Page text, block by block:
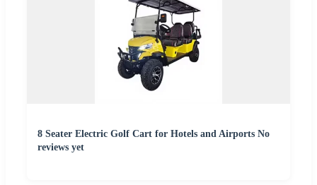
8 Seater Electric Golf Cart for Hotels and Airports No
reviews yet